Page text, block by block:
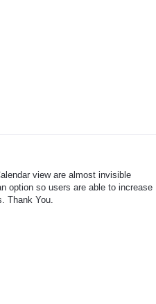
view are almost invisible
option so users are able to increase
Thank You.